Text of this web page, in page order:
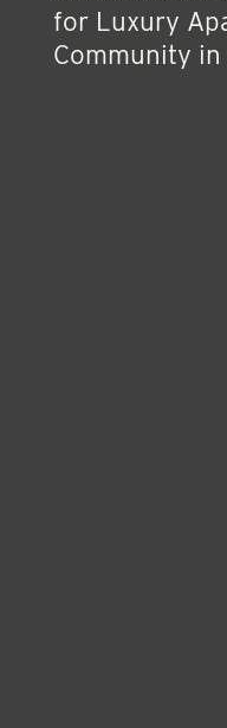
for Luxury
Community in